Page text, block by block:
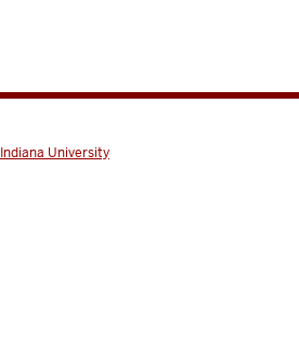
Indiana University